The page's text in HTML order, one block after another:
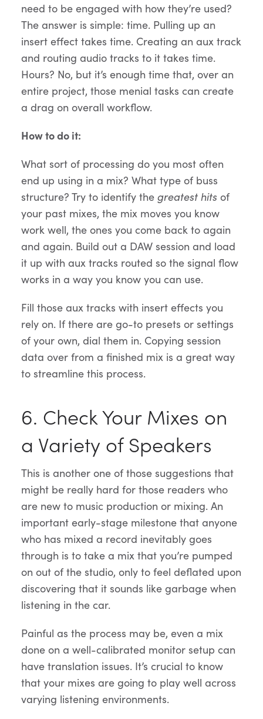
need to be engaged with how they’re used?
The answer is simple: time. Pulling up an
insert effect takes time. Creating an aux track
and routing audio tracks to it takes time.
Hours? No, but it’s enough time that, over an
entire project, those menial tasks can create
a drag on overall workflow.
How to do it:
What sort of processing do you most often
end up using in a mix? What type of buss
structure? Try to identify the greatest hits of
your past mixes, the mix moves you know
work well, the ones you come back to again
and again. Build out a DAW session and load
it up with aux tracks routed so the signal flow
works in a way you know you can use.
Fill those aux tracks with insert effects you
rely on. If there are go-to presets or settings
of your own, dial them in. Copying session
data over from a finished mix is a great way
to streamline this process.
6. Check Your Mixes on
a Variety of Speakers
This is another one of those suggestions that
might be really hard for those readers who
are new to music production or mixing. An
important early-stage milestone that anyone
who has mixed a record inevitably goes
through is to take a mix that you’re pumped
on out of the studio, only to feel deflated upon
discovering that it sounds like garbage when
listening in the car.
Painful as the process may be, even a mix
done on a well-calibrated monitor setup can
have translation issues. It’s crucial to know
that your mixes are going to play well across
varying listening environments.